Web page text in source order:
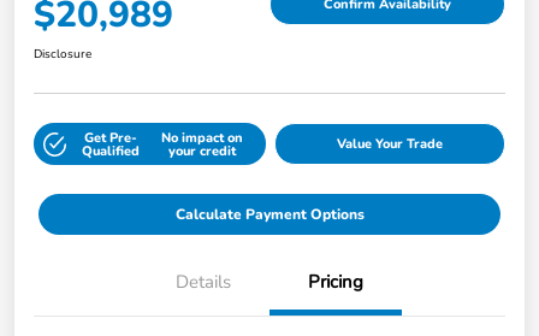
$20,989 Confirm Availability
Disclosure
Get Pre-
Qualified
No impact on
your credit Value Your Trade
Calculate Payment Options
Details Pricing